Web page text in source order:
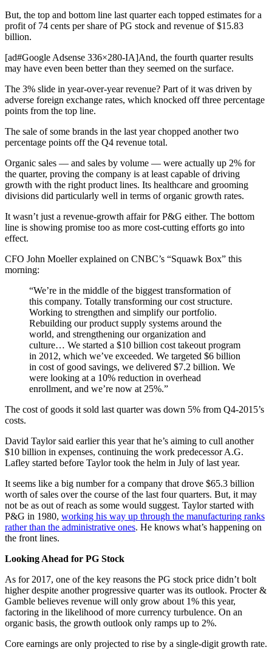
But, the top and bottom line last quarter each topped estimates for a
profit of 74 cents per share of PG stock and revenue of $15.83
billion.
[ad#Google Adsense 336×280-IA]And, the fourth quarter results
may have even been better than they seemed on the surface.
The 3% slide in year-over-year revenue? Part of it was driven by
adverse foreign exchange rates, which knocked off three percentage
points from the top line.
The sale of some brands in the last year chopped another two
percentage points off the Q4 revenue total.
Organic sales — and sales by volume — were actually up 2% for
the quarter, proving the company is at least capable of driving
growth with the right product lines. Its healthcare and grooming
divisions did particularly well in terms of organic growth rates.
It wasn’t just a revenue-growth affair for P&G either. The bottom
line is showing promise too as more cost-cutting efforts go into
effect.
CFO John Moeller explained on CNBC’s “Squawk Box” this
morning:
“We’re in the middle of the biggest transformation of
this company. Totally transforming our cost structure.
Working to strengthen and simplify our portfolio.
Rebuilding our product supply systems around the
world, and strengthening our organization and
culture… We started a $10 billion cost takeout program
in 2012, which we’ve exceeded. We targeted $6 billion
in cost of good savings, we delivered $7.2 billion. We
were looking at a 10% reduction in overhead
enrollment, and we’re now at 25%.”
The cost of goods it sold last quarter was down 5% from Q4-2015’s
costs.
David Taylor said earlier this year that he’s aiming to cull another
$10 billion in expenses, continuing the work predecessor A.G.
Lafley started before Taylor took the helm in July of last year.
It seems like a big number for a company that drove $65.3 billion
worth of sales over the course of the last four quarters. But, it may
not be as out of reach as some would suggest. Taylor started with
P&G in 1980, working his way up through the manufacturing ranks
rather than the administrative ones. He knows what’s happening on
the front lines.
Looking Ahead for PG Stock
As for 2017, one of the key reasons the PG stock price didn’t bolt
higher despite another progressive quarter was its outlook. Procter &
Gamble believes revenue will only grow about 1% this year,
factoring in the likelihood of more currency turbulence. On an
organic basis, the growth outlook only ramps up to 2%.
Core earnings are only projected to rise by a single-digit growth rate.